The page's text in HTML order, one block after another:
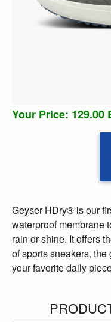
Your Price: 129.00
Geyser HDry® is our
waterproof membrane
rain or shine. It offers
of sports sneakers,
your favorite daily